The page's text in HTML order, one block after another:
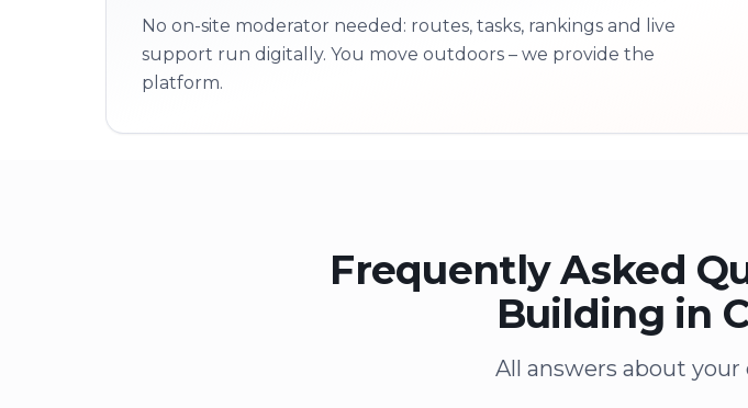
No on-site moderator needed: routes, tasks, rankings and live
support run digitally. You move outdoors – we provide the
platform.
Frequently Asked
Building in
All answers about